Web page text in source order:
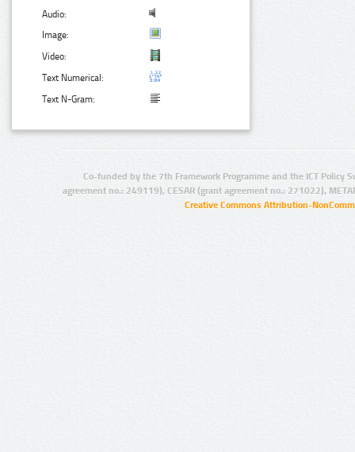
Audio:
Image:
Video:
Text Numerical:
Text N-Gram:
Co-funded by the 7th Framework Programme and the ICT Policy
agreement no.: 249119), CESAR (grant agreement no.: 271022),
Creative Commons Attribution-